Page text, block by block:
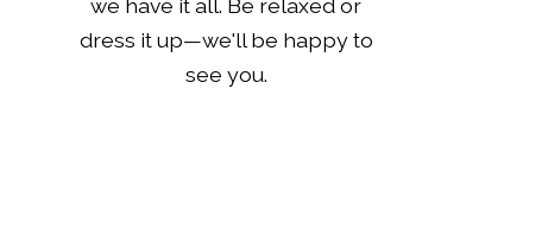
we have it all. Be relaxed or
dress it up—we'll be happy to
see you.